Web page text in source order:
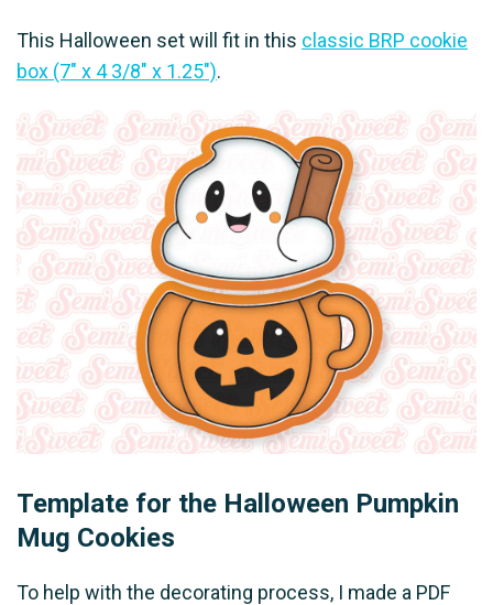
This Halloween set will fit in this classic BRP cookie
box (7" x 4 3/8" x 1.25").
Template for the Halloween Pumpkin
Mug Cookies
To help with the decorating process, I made a PDF